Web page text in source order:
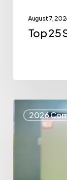
August 7,
Top 25
2026
25
Spotlight